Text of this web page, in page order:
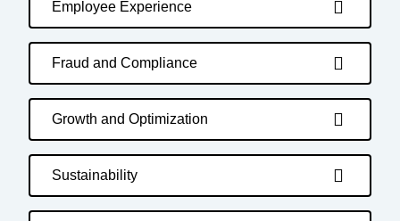
Employee Experience
Fraud and Compliance
Growth and Optimization
Sustainability